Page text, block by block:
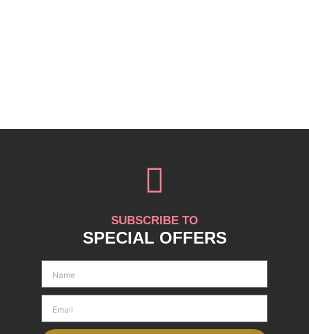
SUBSCRIBE TO
SPECIAL OFFERS